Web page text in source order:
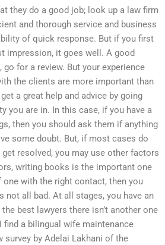
they do a good job; look up a law firm
and thorough service and business
of quick response. But if you first
impression, it goes well. A good
go for a review. But your experience
the clients are more important than
a great help and advice by going
you are in. In this case, if you have a
then you should ask them if anything
some doubt. But, if most cases do
resolved, you may use other factors
writing books is the important one
with the right contact, then you
not all bad. At all stages, you have an
best lawyers there isn’t another one
find a bilingual wife maintenance
survey by Adelai Lakhani of the